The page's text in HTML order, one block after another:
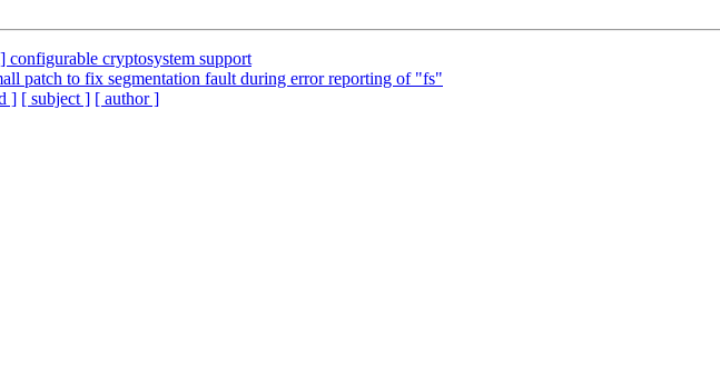
configurable cryptosystem support
patch to fix segmentation fault during error reporting of "fs"
] [ subject ] [ author ]